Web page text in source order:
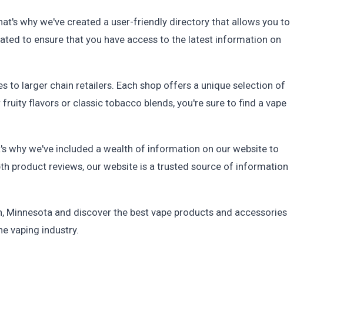
why we've created a user-friendly directory that allows you to
to ensure that you have access to the latest information on
to larger chain retailers. Each shop offers a unique selection of
flavors or classic tobacco blends, you're sure to find a vape
why we've included a wealth of information on our website to
product reviews, our website is a trusted source of information
and discover the best vape products and accessories
vaping industry.